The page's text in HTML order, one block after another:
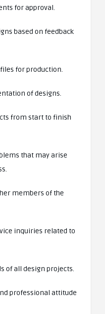
for approval.
based on feedback
for production.
of designs.
from start to finish
that may arise
members of the
inquiries related to
of all design projects.
professional attitude